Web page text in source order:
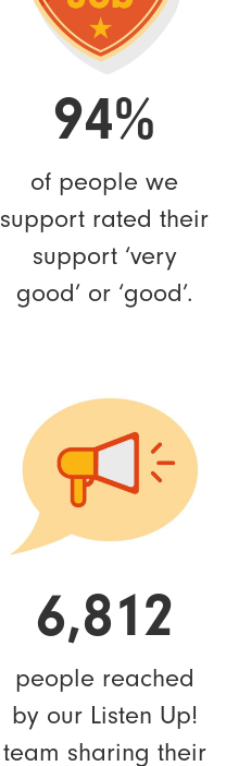
94%
of people we
support rated their
support ‘very
good’ or ‘good’.
6,812
people reached
by our Listen Up!
team sharing their